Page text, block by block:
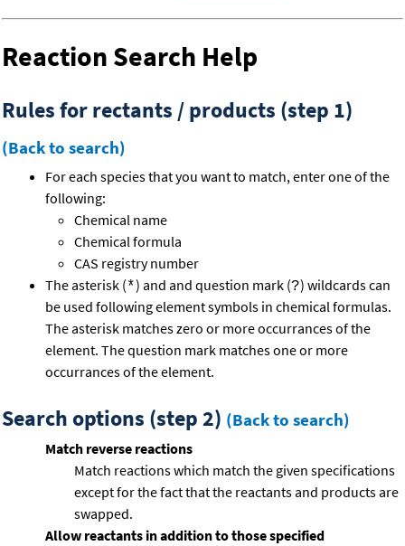
Reaction Search Help
Rules for rectants / products (step 1)
(Back to search)
For each species that you want to match, enter one of the
following:
Chemical name
Chemical formula
CAS registry number
The asterisk (*) and and question mark (?) wildcards can
be used following element symbols in chemical formulas.
The asterisk matches zero or more occurrances of the
element. The question mark matches one or more
occurrances of the element.
Search options (step 2) (Back to search)
Match reverse reactions
Match reactions which match the given specifications
except for the fact that the reactants and products are
swapped.
Allow reactants in addition to those specified